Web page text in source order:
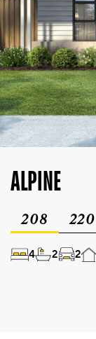
ALPINE
208 220
4 2 2